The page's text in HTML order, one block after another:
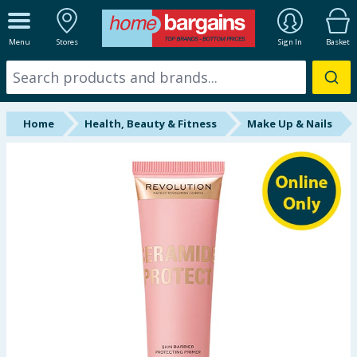
Menu Stores Sign In Basket
ALL DEPARTMENTS
New In
Online Exclusive
Home Health, Beauty & Fitness Make Up & Nails